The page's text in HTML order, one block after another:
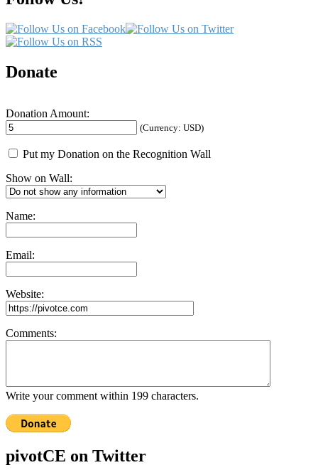
Donate
Donation Amount:
(Currency: USD)
Put my Donation on the Recognition Wall
Show on Wall:
Name:
Email:
Website:
Comments:
Write your comment within 199 characters.
pivotCE on Twitter